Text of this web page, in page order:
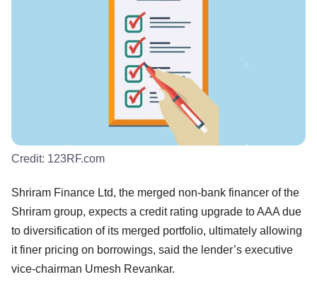
Credit: 123RF.com
Shriram Finance Ltd, the merged non-bank financer of the
Shriram group, expects a credit rating upgrade to AAA due
to diversification of its merged portfolio, ultimately allowing
it finer pricing on borrowings, said the lender’s executive
vice-chairman Umesh Revankar.